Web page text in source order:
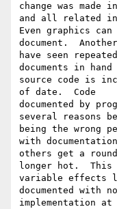
change was made
and all related
Even graphics
document.
have seen
documents in hand
source code is
of date.  Code
documented by
several reasons
being the wrong
with
others get a
longer hot.  This
variable effects
documented with
implementation at